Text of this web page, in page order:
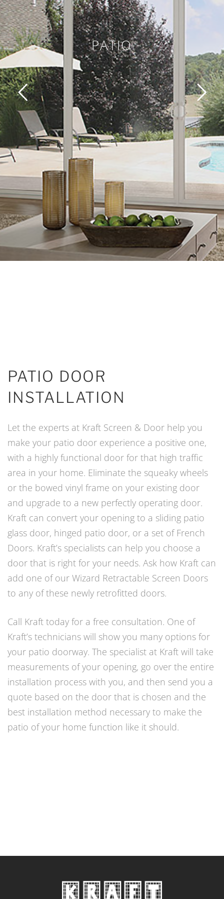
PATIO
PATIO DOOR
INSTALLATION
Let the experts at Kraft Screen & Door help you
make your patio door experience a positive one,
with a highly functional door for that high traffic
area in your home. Eliminate the squeaky wheels
or the bowed vinyl frame on your existing door
and upgrade to a new perfectly operating door.
Kraft can convert your opening to a sliding patio
glass door, hinged patio door, or a set of French
Doors. Kraft’s specialists can help you choose a
door that is right for your needs. Ask how Kraft can
add one of our Wizard Retractable Screen Doors
to any of these newly retrofitted doors.
Call Kraft today for a free consultation. One of
Kraft’s technicians will show you many options for
your patio doorway. The specialist at Kraft will take
measurements of your opening, go over the entire
installation process with you, and then send you a
quote based on the door that is chosen and the
best installation method necessary to make the
patio of your home function like it should.